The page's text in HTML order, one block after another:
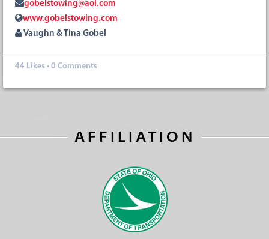
gobelstowing@aol.com
www.gobelstowing.com
Vaughn & Tina Gobel
44 Likes • 0 Comments
AFFILIATION